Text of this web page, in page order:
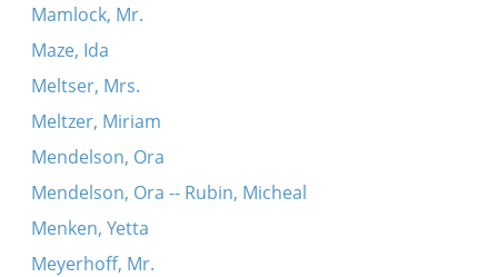
Mamlock, Mr.
Maze, Ida
Meltser, Mrs.
Meltzer, Miriam
Mendelson, Ora
Mendelson, Ora -- Rubin, Micheal
Menken, Yetta
Meyerhoff, Mr.